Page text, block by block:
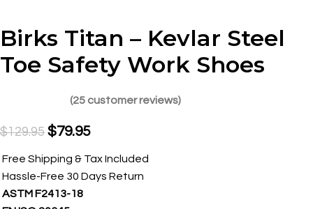
Birks Titan – Kevlar Steel
Toe Safety Work Shoes
(25 customer reviews)
$129.95 $79.95
Free Shipping & Tax Included
Hassle-Free 30 Days Return
ASTM F2413-18